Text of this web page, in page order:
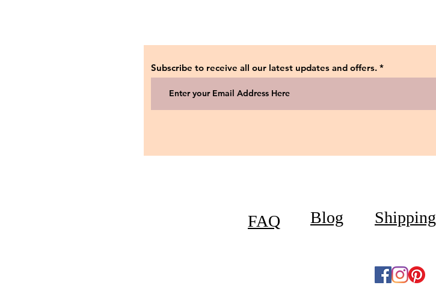
Subscribe to receive all our latest updates and offers.
FAQ Blog Shipping